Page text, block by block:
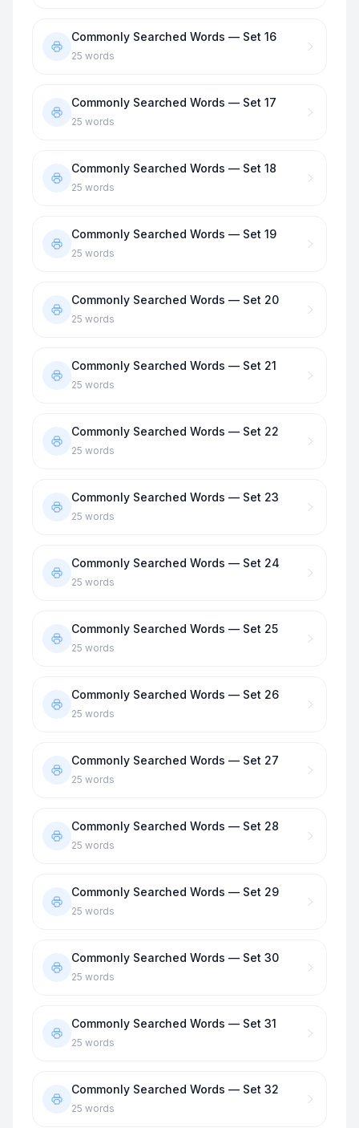
Commonly Searched Words — Set 16
25 words
Commonly Searched Words — Set 17
25 words
Commonly Searched Words — Set 18
25 words
Commonly Searched Words — Set 19
25 words
Commonly Searched Words — Set 20
25 words
Commonly Searched Words — Set 21
25 words
Commonly Searched Words — Set 22
25 words
Commonly Searched Words — Set 23
25 words
Commonly Searched Words — Set 24
25 words
Commonly Searched Words — Set 25
25 words
Commonly Searched Words — Set 26
25 words
Commonly Searched Words — Set 27
25 words
Commonly Searched Words — Set 28
25 words
Commonly Searched Words — Set 29
25 words
Commonly Searched Words — Set 30
25 words
Commonly Searched Words — Set 31
25 words
Commonly Searched Words — Set 32
25 words